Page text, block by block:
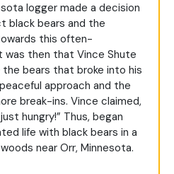
logger made a decision
black bears and the
this often-
was then that Vince Shute
bears that broke into his
approach and the
break-ins. Vince claimed,
hungry!” Thus, began
life with black bears in a
near Orr, Minnesota.